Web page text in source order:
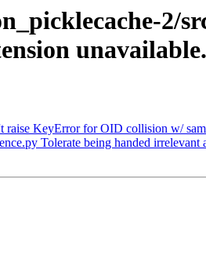
2/
unavailable.
raise KeyError for OID collision w/
Tolerate being handed irrelevant